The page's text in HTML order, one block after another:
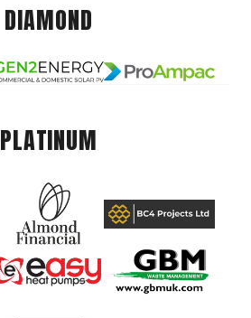
DIAMOND
PLATINUM